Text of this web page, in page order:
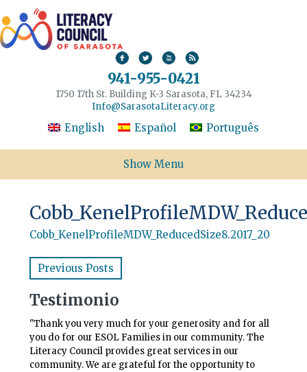
941-955-0421
1750 17th St. Building K-3 Sarasota, FL 34234
Info@SarasotaLiteracy.org
English Español Português
Show Menu
Cobb_KenelProfileMDW_ReducedSize8.2017_20
Previous Posts
Testimonio
"Thank you very much for your generosity and for all
you do for our ESOL Families in our community. The
Literacy Council provides great services in our
community. We are grateful for the opportunity to